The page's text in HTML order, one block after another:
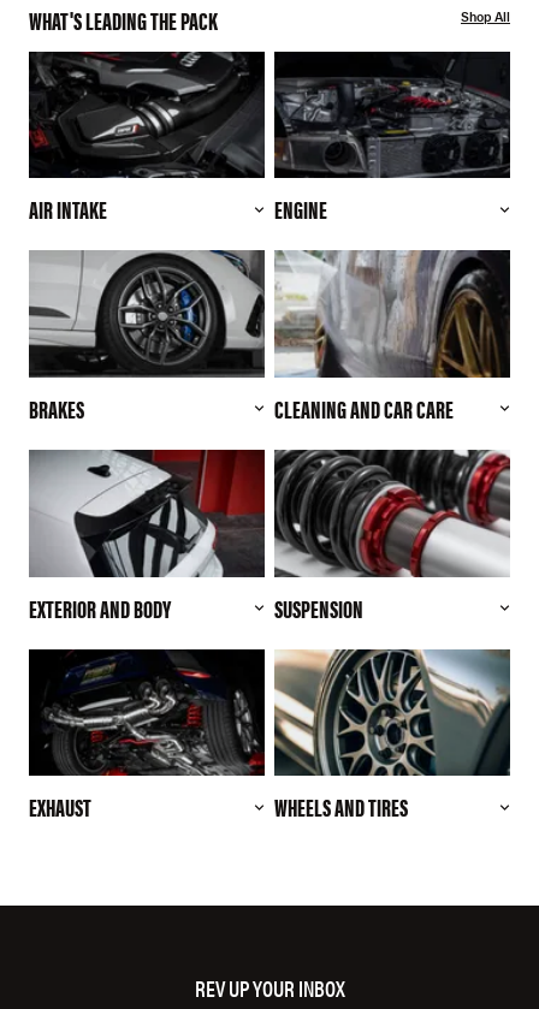
WHAT'S LEADING THE PACK Shop All
AIR INTAKE ENGINE
BRAKES CLEANING AND CAR CARE
EXTERIOR AND BODY SUSPENSION
EXHAUST WHEELS AND TIRES
REV UP YOUR INBOX